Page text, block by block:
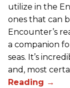
utilize in the
ones that can
Encounter’s
a companion
seas. It’s
and, most